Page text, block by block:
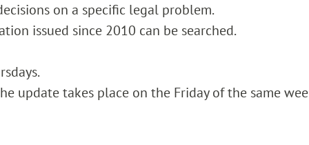
on a specific legal problem.
issued since 2010 can be searched.
update takes place on the Friday of the same